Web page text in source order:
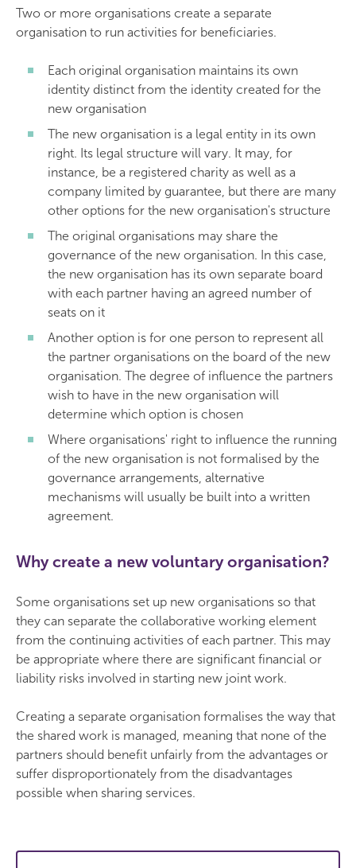
Two or more organisations create a separate
organisation to run activities for beneficiaries.
Each original organisation maintains its own
identity distinct from the identity created for the
new organisation
The new organisation is a legal entity in its own
right. Its legal structure will vary. It may, for
instance, be a registered charity as well as a
company limited by guarantee, but there are many
other options for the new organisation's structure
The original organisations may share the
governance of the new organisation. In this case,
the new organisation has its own separate board
with each partner having an agreed number of
seats on it
Another option is for one person to represent all
the partner organisations on the board of the new
organisation. The degree of influence the partners
wish to have in the new organisation will
determine which option is chosen
Where organisations' right to influence the running
of the new organisation is not formalised by the
governance arrangements, alternative
mechanisms will usually be built into a written
agreement.
Why create a new voluntary organisation?
Some organisations set up new organisations so that
they can separate the collaborative working element
from the continuing activities of each partner. This may
be appropriate where there are significant financial or
liability risks involved in starting new joint work.
Creating a separate organisation formalises the way that
the shared work is managed, meaning that none of the
partners should benefit unfairly from the advantages or
suffer disproportionately from the disadvantages
possible when sharing services.